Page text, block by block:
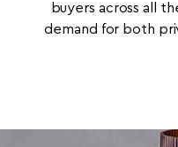
buyers across all
demand for both